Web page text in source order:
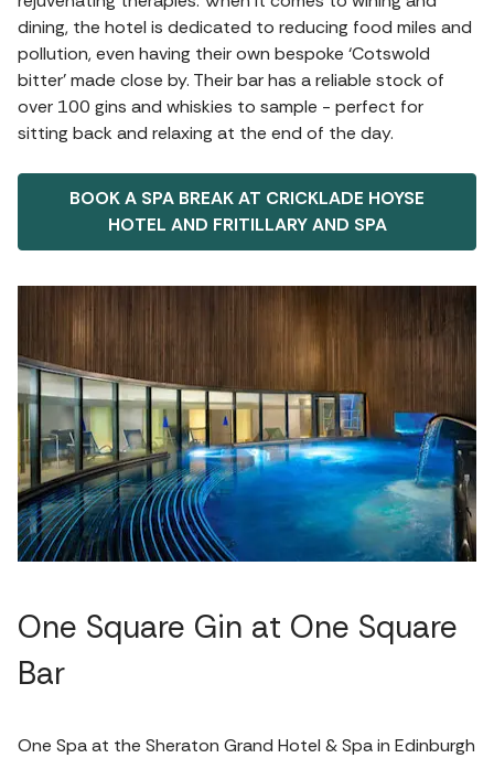
dining, the hotel is dedicated to reducing food miles and
pollution, even having their own bespoke ‘Cotswold
bitter’ made close by. Their bar has a reliable stock of
over 100 gins and whiskies to sample - perfect for
sitting back and relaxing at the end of the day.
BOOK A SPA BREAK AT CRICKLADE HOYSE
HOTEL AND FRITILLARY AND SPA
One Square Gin at One Square
Bar
One Spa at the Sheraton Grand Hotel & Spa in Edinburgh